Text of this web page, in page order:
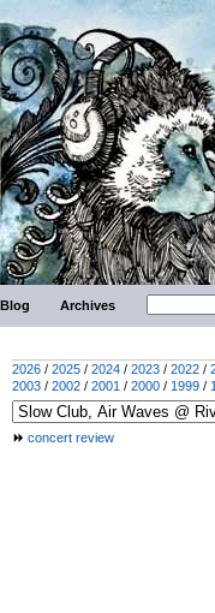
Blog Archives
2026 / 2025 / 2024 / 2023 / 2022 /
2003 / 2002 / 2001 / 2000 / 1999 /
concert review